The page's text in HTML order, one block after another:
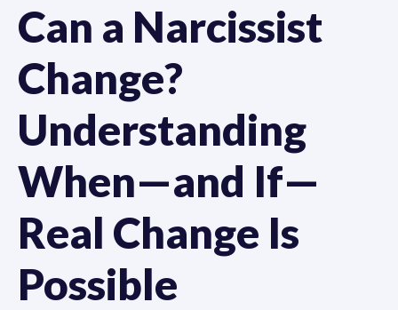
Can a Narcissist
Change?
Understanding
When—and If—
Real Change Is
Possible